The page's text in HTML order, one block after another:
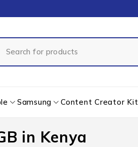
Samsung Content Creator Kit
in Kenya